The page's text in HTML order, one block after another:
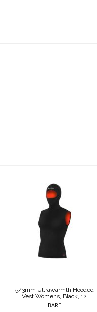
5/3mm
Ultrawarmth
Hooded Vest
Womens, Black,
12
5/3mm Ultrawarmth Hooded
Vest Womens, Black, 12
BARE